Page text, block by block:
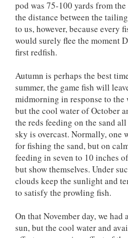
pod was 75-100 yards from
the distance between the
to us, however, because every
would surely flee the moment
first redfish.
Autumn is perhaps the best
summer, the game fish will
midmorning in response to
but the cool water of October
the reds feeding on the sand
sky is overcast. Normally, one
for fishing the sand, but on
feeding in seven to 10 inches
but show themselves. Under
clouds keep the sunlight and
to satisfy the prowling fish.
On that November day, we
sun, but the cool water and